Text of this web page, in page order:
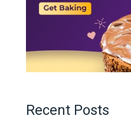
Recent Posts